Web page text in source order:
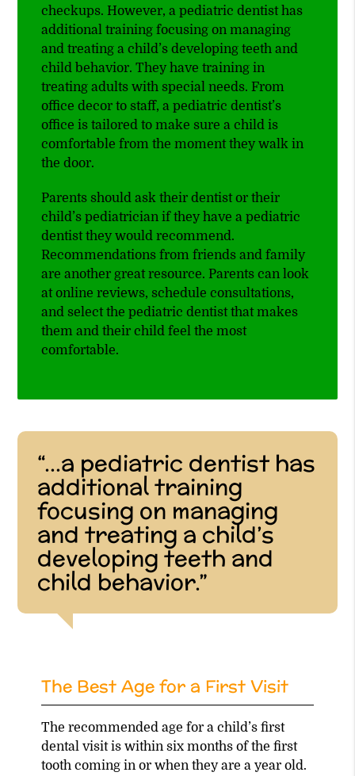
checkups. However, a pediatric dentist has
additional training focusing on managing
and treating a child’s developing teeth and
child behavior. They have training in
treating adults with special needs. From
office decor to staff, a pediatric dentist’s
office is tailored to make sure a child is
comfortable from the moment they walk in
the door.
Parents should ask their dentist or their
child’s pediatrician if they have a pediatric
dentist they would recommend.
Recommendations from friends and family
are another great resource. Parents can look
at online reviews, schedule consultations,
and select the pediatric dentist that makes
them and their child feel the most
comfortable.
“…a pediatric dentist has
additional training
focusing on managing
and treating a child’s
developing teeth and
child behavior.”
The Best Age for a First Visit
The recommended age for a child’s first
dental visit is within six months of the first
tooth coming in or when they are a year old.